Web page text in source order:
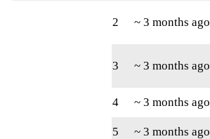
2 ~ 3 months ago
3 ~ 3 months ago
4
~ 3 months ago
5
~ 3 months ago